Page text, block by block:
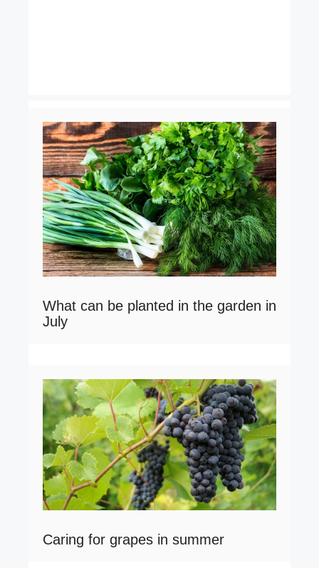
What can be planted in the garden in
July
Caring for grapes in summer